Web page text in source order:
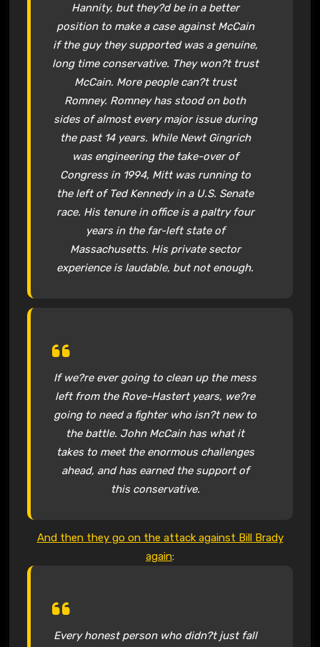
Hannity, but they?d be in a better
position to make a case against McCain
if the guy they supported was a genuine,
long time conservative. They won?t trust
McCain. More people can?t trust
Romney. Romney has stood on both
sides of almost every major issue during
the past 14 years. While Newt Gingrich
was engineering the take-over of
Congress in 1994, Mitt was running to
the left of Ted Kennedy in a U.S. Senate
race. His tenure in office is a paltry four
years in the far-left state of
Massachusetts. His private sector
experience is laudable, but not enough.
If we?re ever going to clean up the mess
left from the Rove-Hastert years, we?re
going to need a fighter who isn?t new to
the battle. John McCain has what it
takes to meet the enormous challenges
ahead, and has earned the support of
this conservative.
And then they go on the attack against Bill Brady
again:
Every honest person who didn?t just fall